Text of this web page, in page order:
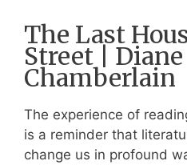
The Last
Street | Diane
Chamberlain
The experience of
is a reminder that
change us in profound